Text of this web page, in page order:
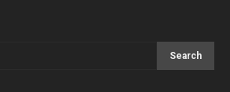
Search